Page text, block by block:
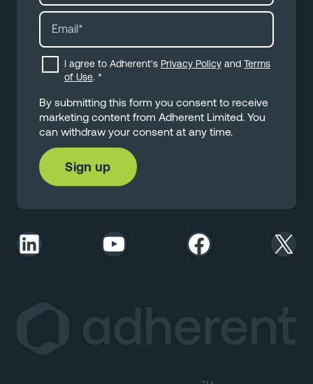
I agree to Adherent's Privacy Policy and Terms
of Use. *
By submitting this form you consent to receive
marketing content from Adherent Limited. You
can withdraw your consent at any time.
LinkedIn YouTube Facebook X